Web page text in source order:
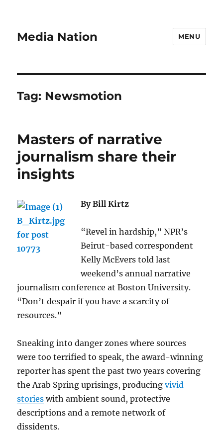
Media Nation MENU
Tag: Newsmotion
Masters of narrative
journalism share their
insights
By Bill Kirtz
“Revel in hardship,” NPR’s
Beirut-based correspondent
Kelly McEvers told last
weekend’s annual narrative
journalism conference at Boston University.
“Don’t despair if you have a scarcity of
resources.”
Sneaking into danger zones where sources
were too terrified to speak, the award-winning
reporter has spent the past two years covering
the Arab Spring uprisings, producingvivid
stories with ambient sound, protective
descriptions and a remote network of
dissidents.